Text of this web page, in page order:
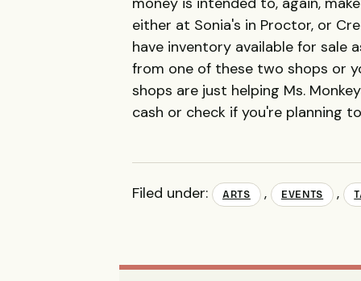
either at Sonia's in Proctor, or
have inventory available for sale
from one of these two shops or
shops are just helping Ms.
cash or check if you're planning
Filed under: ARTS , EVENTS ,